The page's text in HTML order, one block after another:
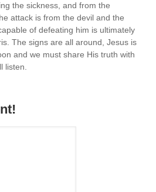
the sickness, and from the
attack is from the devil and the
of defeating him is ultimately
The signs are all around, Jesus is
and we must share His truth with
listen.